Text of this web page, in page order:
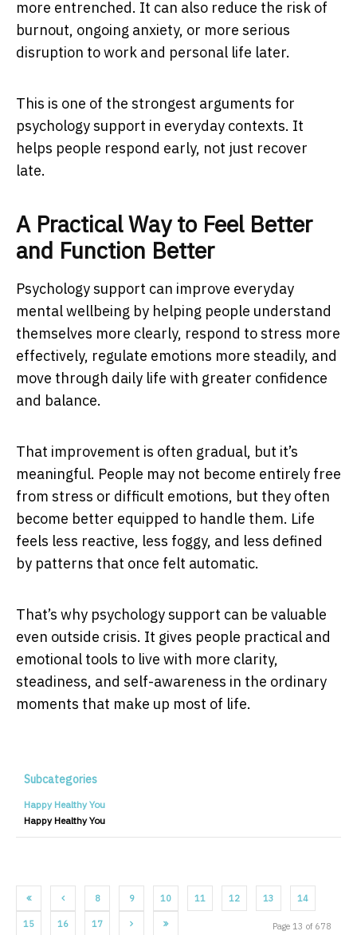
more entrenched. It can also reduce the risk of
burnout, ongoing anxiety, or more serious
disruption to work and personal life later.
This is one of the strongest arguments for
psychology support in everyday contexts. It
helps people respond early, not just recover
late.
A Practical Way to Feel Better
and Function Better
Psychology support can improve everyday
mental wellbeing by helping people understand
themselves more clearly, respond to stress more
effectively, regulate emotions more steadily, and
move through daily life with greater confidence
and balance.
That improvement is often gradual, but it’s
meaningful. People may not become entirely free
from stress or difficult emotions, but they often
become better equipped to handle them. Life
feels less reactive, less foggy, and less defined
by patterns that once felt automatic.
That’s why psychology support can be valuable
even outside crisis. It gives people practical and
emotional tools to live with more clarity,
steadiness, and self-awareness in the ordinary
moments that make up most of life.
Subcategories
Happy Healthy You
Happy Healthy You
8 9 10 11 12 13 14
15 16 17 Page 13 of 678